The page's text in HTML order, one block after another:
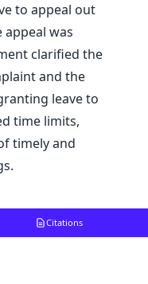
to appeal out
was
clarified the
and the
leave to
time limits,
timely and
Citations